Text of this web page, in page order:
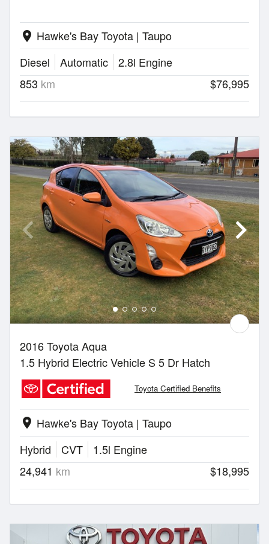
location_on Hawke's Bay Toyota | Taupo
Diesel
Automatic
2.8l Engine
853 km $76,995
2016 Toyota Aqua
1.5 Hybrid Electric Vehicle S 5 Dr Hatch
Toyota Certified Benefits
location_on Hawke's Bay Toyota | Taupo
Hybrid
CVT
1.5l Engine
24,941 km $18,995